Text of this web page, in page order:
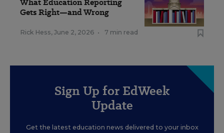
Gets Right—and Wrong
Rick Hess, June 2, 2026 • 7 min read
Sign Up for EdWeek
Update
Get the latest education news delivered to your inbox